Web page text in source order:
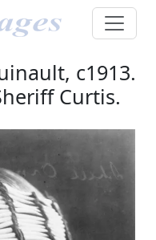
c1913.
Curtis.